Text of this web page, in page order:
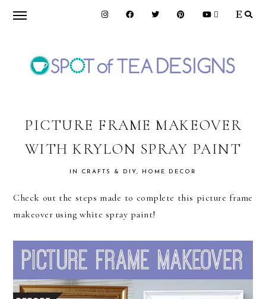
Skip
navigation
Skip
content
Skip
OF
TEA
DESIGNS
PICTURE FRAME MAKEOVER
WITH KRYLON SPRAY PAINT
IN CRAFTS & DIY, HOME DECOR
Check out the steps made to complete this picture frame
makeover using white spray paint!